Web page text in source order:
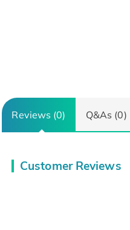
Reviews (0) Q&As (0)
Customer Reviews